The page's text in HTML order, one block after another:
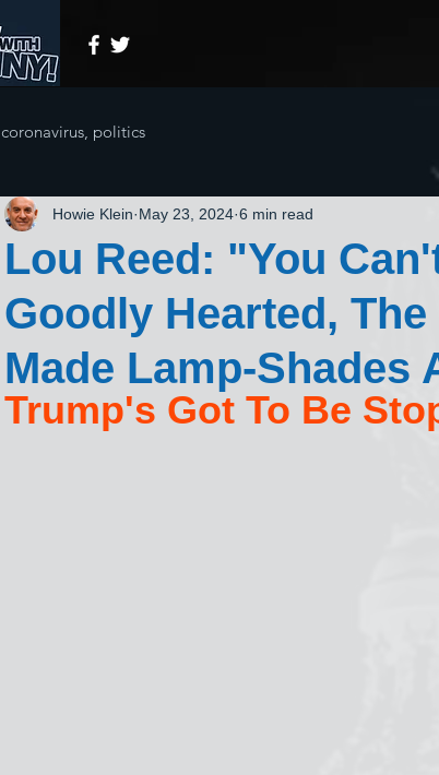
coronavirus, politics
Lou Reed: "You
Goodly Hearted,
Made Lamp-Shades
Howie Klein May 23, 2024 6 min read
Trump's Got To Be